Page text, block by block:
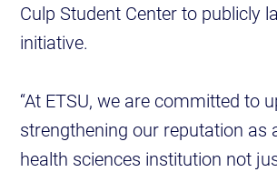
Culp Student Center to publicly
initiative.
“At ETSU, we are committed to
strengthening our reputation as
health sciences institution not